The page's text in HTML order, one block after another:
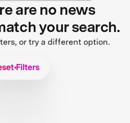
are no news
your search.
or try a different option.
Filters